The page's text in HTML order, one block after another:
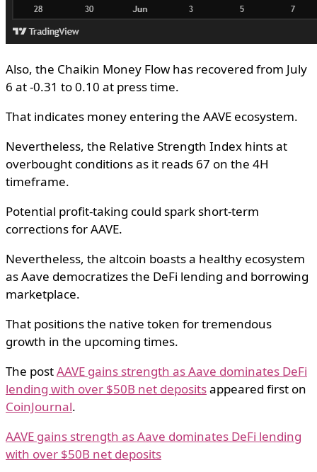
Also, the Chaikin Money Flow has recovered from July
6 at -0.31 to 0.10 at press time.
That indicates money entering the AAVE ecosystem.
Nevertheless, the Relative Strength Index hints at
overbought conditions as it reads 67 on the 4H
timeframe.
Potential profit-taking could spark short-term
corrections for AAVE.
Nevertheless, the altcoin boasts a healthy ecosystem
as Aave democratizes the DeFi lending and borrowing
marketplace.
That positions the native token for tremendous
growth in the upcoming times.
The postAAVE gains strength as Aave dominates DeFi
lending with over $50B net depositsappeared first on
CoinJournal.
AAVE gains strength as Aave dominates DeFi lending
with over $50B net deposits